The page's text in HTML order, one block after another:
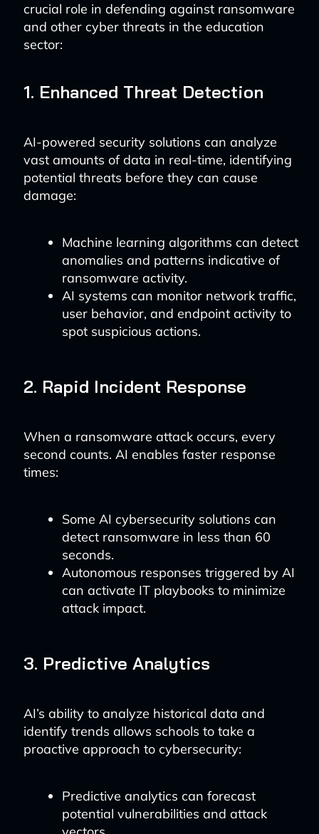
crucial role in defending against ransomware
and other cyber threats in the education
sector:
1. Enhanced Threat Detection
AI-powered security solutions can analyze
vast amounts of data in real-time, identifying
potential threats before they can cause
damage:
Machine learning algorithms can detect
anomalies and patterns indicative of
ransomware activity.
AI systems can monitor network traffic,
user behavior, and endpoint activity to
spot suspicious actions.
2. Rapid Incident Response
When a ransomware attack occurs, every
second counts. AI enables faster response
times:
Some AI cybersecurity solutions can
detect ransomware in less than 60
seconds.
Autonomous responses triggered by AI
can activate IT playbooks to minimize
attack impact.
3. Predictive Analytics
AI’s ability to analyze historical data and
identify trends allows schools to take a
proactive approach to cybersecurity:
Predictive analytics can forecast
potential vulnerabilities and attack